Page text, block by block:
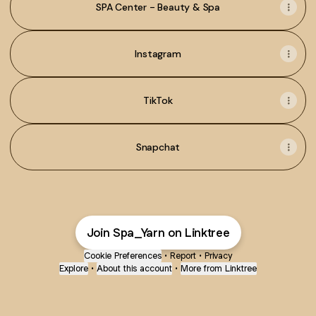
SPA Center - Beauty & Spa
Instagram
TikTok
Snapchat
Join Spa_Yarn on Linktree
Cookie Preferences • Report • Privacy
Explore • About this account • More from Linktree